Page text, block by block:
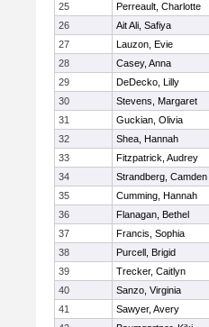
25
Perreault, Charlotte
26
Ait Ali, Safiya
27
Lauzon, Evie
28
Casey, Anna
29
DeDecko, Lilly
30
Stevens, Margaret
31
Guckian, Olivia
32
Shea, Hannah
33
Fitzpatrick, Audrey
34
Strandberg, Camden
35
Cumming, Hannah
36
Flanagan, Bethel
37
Francis, Sophia
38
Purcell, Brigid
39
Trecker, Caitlyn
40
Sanzo, Virginia
41
Sawyer, Avery